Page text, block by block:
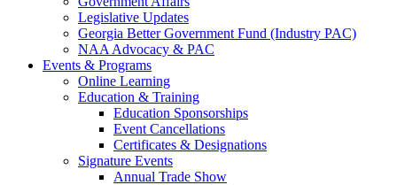
Legislative Updates
Georgia Better Government Fund (Industry PAC)
NAA Advocacy & PAC
Events & Programs
Online Learning
Education & Training
Education Sponsorships
Event Cancellations
Certificates & Designations
Signature Events
Annual Trade Show